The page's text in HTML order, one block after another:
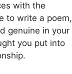
with the
to write a poem,
genuine in your
you put into